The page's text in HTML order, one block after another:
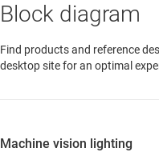
Block diagram
Find products and reference
desktop site for an optimal
Machine vision lighting